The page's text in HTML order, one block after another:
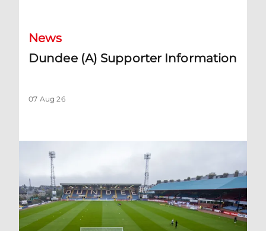
News
Dundee (A) Supporter Information
07 Aug 26